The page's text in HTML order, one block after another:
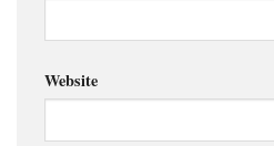
Website